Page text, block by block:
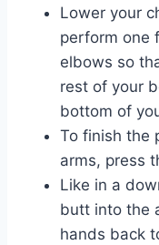
Lower your
perform one
elbows so
rest of your
bottom of
To finish the
arms, press
Like in a
butt into the
hands back